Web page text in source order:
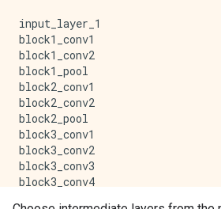
input_layer_1
block1_conv1
block1_conv2
block1_pool
block2_conv1
block2_conv2
block2_pool
block3_conv1
block3_conv2
block3_conv3
block3_conv4